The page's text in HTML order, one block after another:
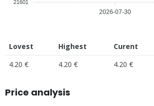
21601
2026-07-30
Lovest Highest Curent
4.20 €
4.20 € 4.20 €
Price analysis